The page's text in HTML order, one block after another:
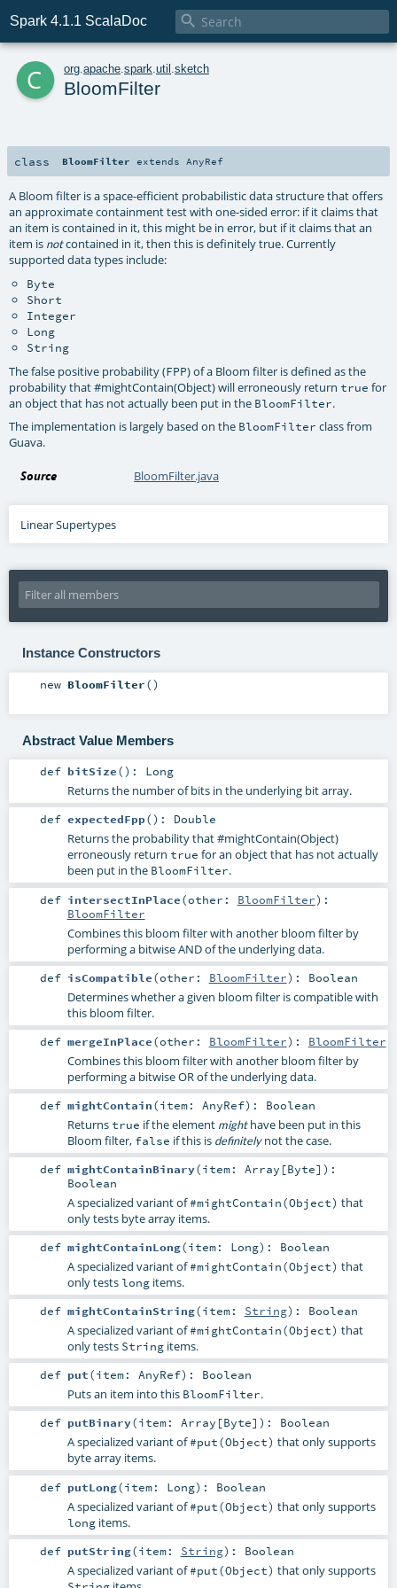
Spark 4.1.1 ScalaDoc 
c org apache spark util sketch
BloomFilter
class BloomFilter extends AnyRef
A Bloom filter is a space-efficient probabilistic data structure that offers
an approximate containment test with one-sided error: if it claims that
an item is contained in it, this might be in error, but if it claims that an
item is notcontained in it, then this is definitely true. Currently
supported data types include:
Byte
Short
Integer
Long
String
The false positive probability (FPP) of a Bloom filter is defined as the
probability that#mightContain(Object)will erroneously return true for
an object that has not actually been put in the BloomFilter.
The implementation is largely based on the BloomFilter class from
Guava.
Source BloomFilter.java
Linear Supertypes
Instance Constructors
new BloomFilter()
Abstract Value Members
def bitSize() : Long
Returns the number of bits in the underlying bit array.
def expectedFpp() : Double
Returns the probability that#mightContain(Object)
erroneously return true for an object that has not actually
been put in the BloomFilter.
def intersectInPlace(other: BloomFilter) :
BloomFilter
Combines this bloom filter with another bloom filter by
performing a bitwise AND of the underlying data.
def isCompatible(other: BloomFilter) : Boolean
Determines whether a given bloom filter is compatible with
this bloom filter.
def mergeInPlace(other: BloomFilter) : BloomFilter
Combines this bloom filter with another bloom filter by
performing a bitwise OR of the underlying data.
def mightContain(item: AnyRef) : Boolean
Returnstrue if the element mighthave been put in this
Bloom filter, false if this is definitelynot the case.
def mightContainBinary(item: Array [Byte] ) :
Boolean
A specialized variant of#mightContain(Object) that
only tests byte array items.
def mightContainLong(item: Long) : Boolean
A specialized variant of#mightContain(Object) that
only tests longitems.
def mightContainString(item: String) : Boolean
A specialized variant of#mightContain(Object) that
only tests Stringitems.
def put(item: AnyRef) : Boolean
Puts an item into this BloomFilter.
def putBinary(item: Array [Byte] ) : Boolean
A specialized variant of#put(Object) that only supports
byte array items.
def putLong(item: Long) : Boolean
A specialized variant of#put(Object) that only supports
longitems.
def putString(item: String) : Boolean
A specialized variant of#put(Object) that only supports